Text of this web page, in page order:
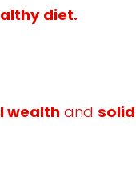
diet.
wealth and
project is to
improvement of
wishes of its
their changing